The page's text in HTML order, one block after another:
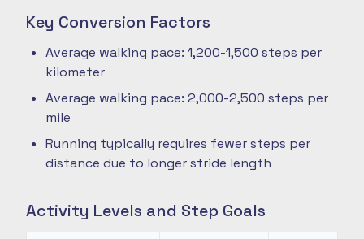
Key Conversion Factors
Average walking pace: 1,200-1,500 steps per
kilometer
Average walking pace: 2,000-2,500 steps per
mile
Running typically requires fewer steps per
distance due to longer stride length
Activity Levels and Step Goals